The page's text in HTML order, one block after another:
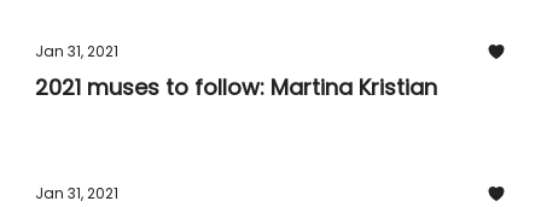
Jan 31, 2021
2021 muses to follow: Martina Kristian
Jan 31, 2021